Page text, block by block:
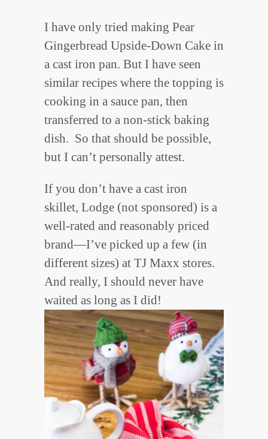
I have only tried making Pear
Gingerbread Upside-Down Cake in
a cast iron pan. But I have seen
similar recipes where the topping is
cooking in a sauce pan, then
transferred to a non-stick baking
dish. So that should be possible,
but I can’t personally attest.
If you don’t have a cast iron
skillet, Lodge (not sponsored) is a
well-rated and reasonably priced
brand—I’ve picked up a few (in
different sizes) at TJ Maxx stores.
And really, I should never have
waited as long as I did!